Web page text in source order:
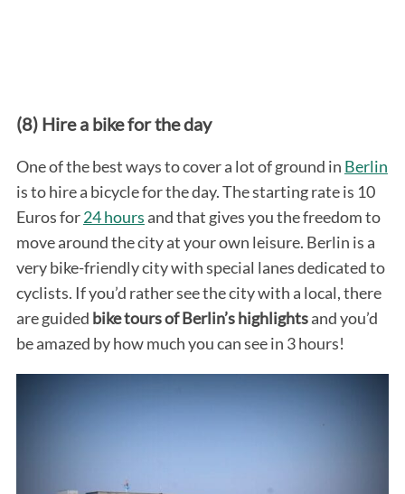
(8) Hire a bike for the day
One of the best ways to cover a lot of ground in Berlin
is to hire a bicycle for the day. The starting rate is 10
Euros for24 hours and that gives you the freedom to
move around the city at your own leisure. Berlin is a
very bike-friendly city with special lanes dedicated to
cyclists. If you’d rather see the city with a local, there
are guided bike tours of Berlin’s highlightsand you’d
be amazed by how much you can see in 3 hours!